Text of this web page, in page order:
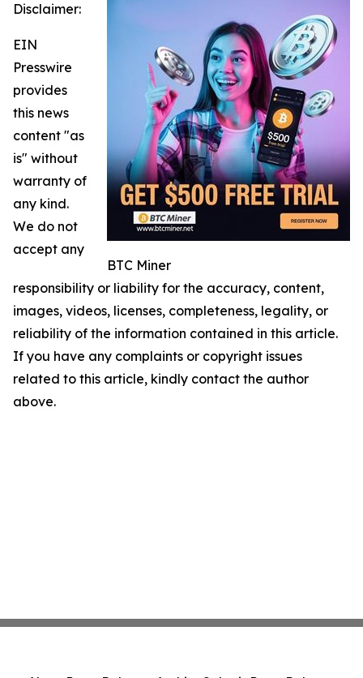
BTC Miner
Disclaimer:
EIN
Presswire
provides
this news
content "as
is" without
warranty of
any kind.
We do not
accept any
responsibility or liability for the accuracy, content,
images, videos, licenses, completeness, legality, or
reliability of the information contained in this article.
If you have any complaints or copyright issues
related to this article, kindly contact the author
above.